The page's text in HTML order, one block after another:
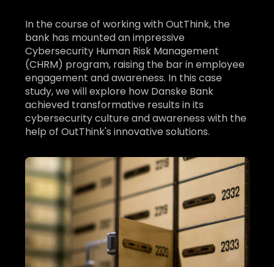
In the course of working with OutThink, the
bank has mounted an impressive
Cybersecurity Human Risk Management
(CHRM) program, raising the bar in employee
engagement and awareness. In this case
study, we will explore how Danske Bank
achieved transformative results in its
cybersecurity culture and awareness with the
help of OutThink's innovative solutions.